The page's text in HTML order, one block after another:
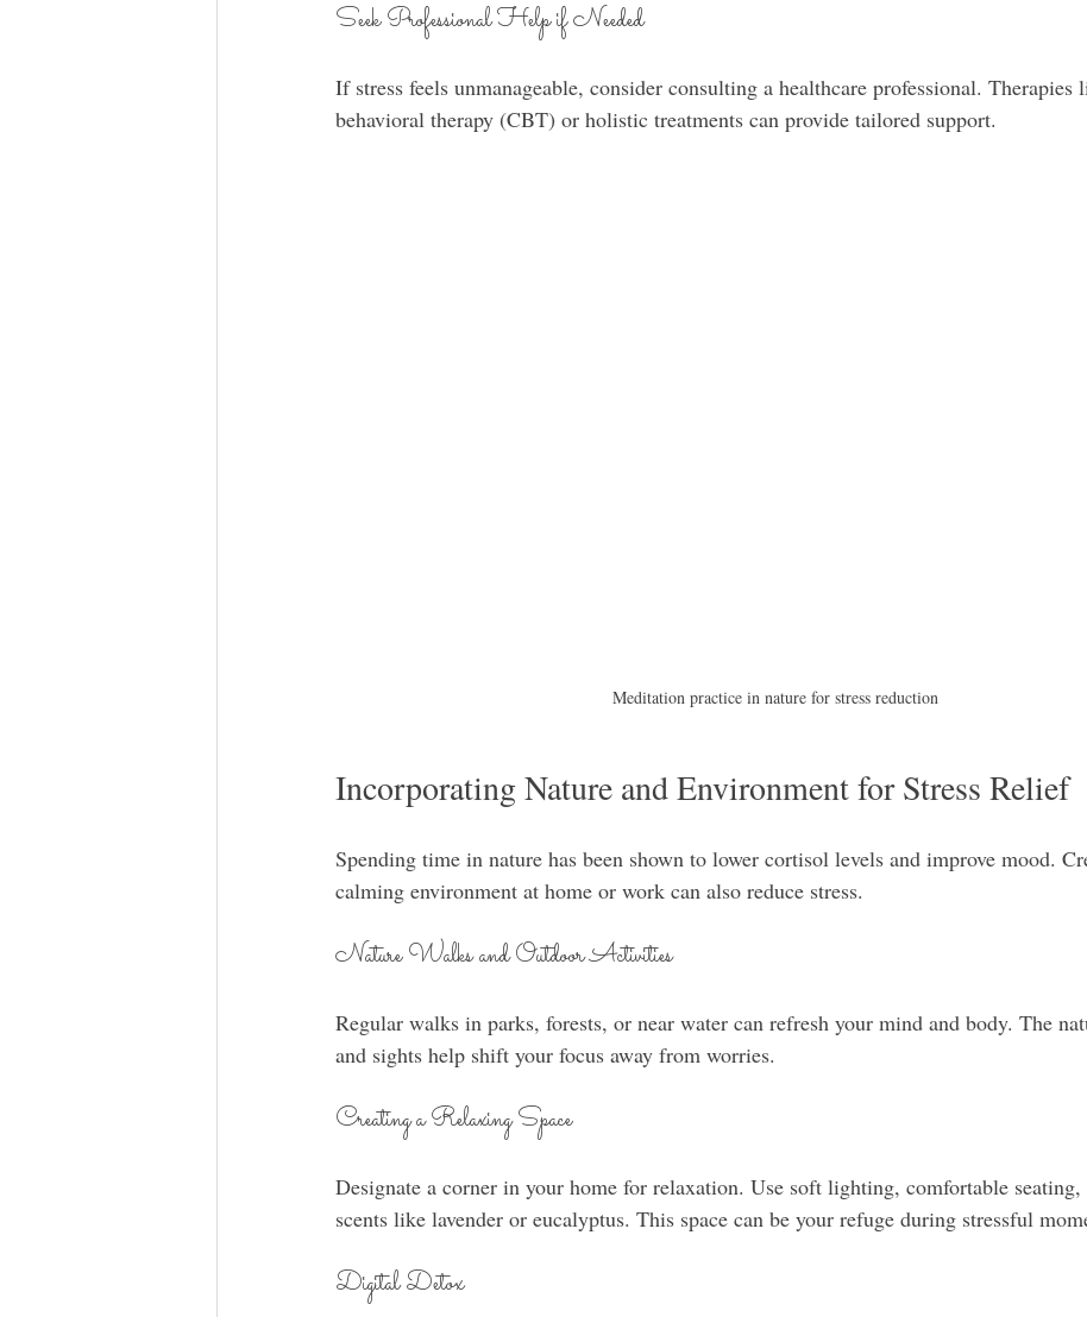
Seek Professional Help if Needed
If stress feels unmanageable, consider consulting a healthcare professional. Therapies
behavioral therapy (CBT) or holistic treatments can provide tailored support.
Meditation practice in nature for stress reduction
Incorporating Nature and Environment for Stress Relief
Spending time in nature has been shown to lower cortisol levels and improve mood.
calming environment at home or work can also reduce stress.
Nature Walks and Outdoor Activities
Regular walks in parks, forests, or near water can refresh your mind and body. The
and sights help shift your focus away from worries.
Creating a Relaxing Space
Designate a corner in your home for relaxation. Use soft lighting, comfortable
scents like lavender or eucalyptus. This space can be your refuge during stressful
Digital Detox